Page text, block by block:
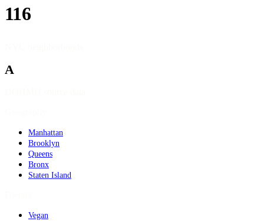
116
A
Manhattan
Brooklyn
Queens
Bronx
Staten Island
Vegan